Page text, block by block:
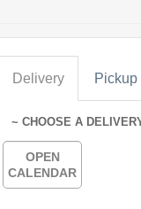
Delivery Pickup
~ CHOOSE A
OPEN
CALENDAR